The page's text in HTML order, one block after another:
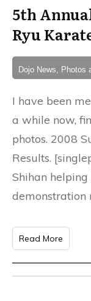
5th
Ryu
Dojo News, Photos
I have been
a while now,
photos. 2008
Results.
Shihan
demonstration
Read More